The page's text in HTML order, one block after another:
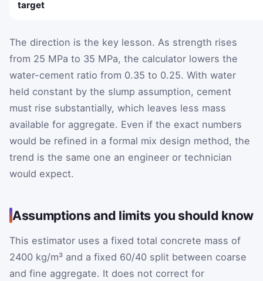
target
The direction is the key lesson. As strength rises
from 25 MPa to 35 MPa, the calculator lowers the
water-cement ratio from 0.35 to 0.25. With water
held constant by the slump assumption, cement
must rise substantially, which leaves less mass
available for aggregate. Even if the exact numbers
would be refined in a formal mix design method, the
trend is the same one an engineer or technician
would expect.
Assumptions and limits you should know
This estimator uses a fixed total concrete mass of
2400 kg/m³ and a fixed 60/40 split between coarse
and fine aggregate. It does not correct for